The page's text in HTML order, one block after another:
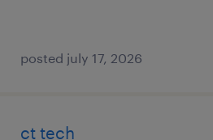
posted july 17, 2026
ct tech